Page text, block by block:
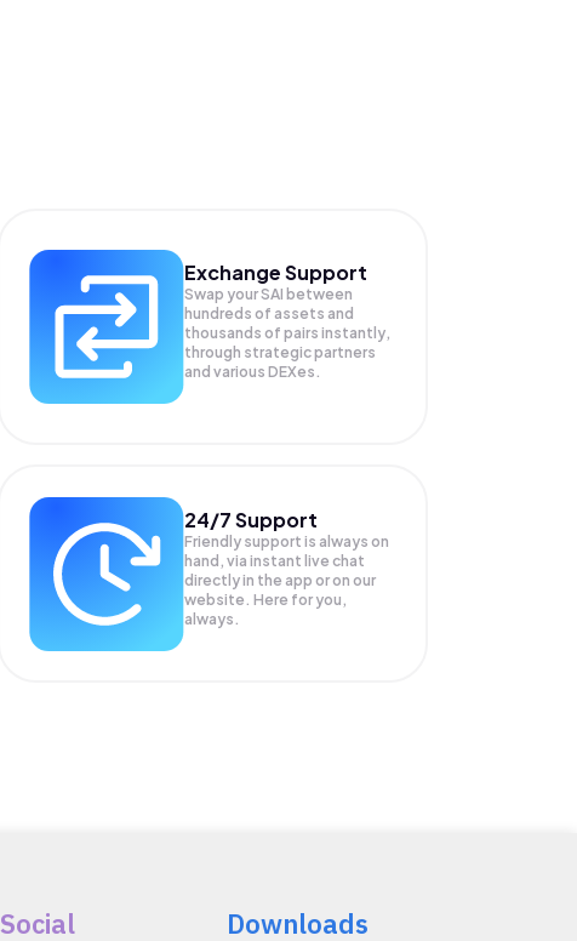
Exchange Support
Swap yourSAI between
hundreds of assets and
thousands of pairs instantly,
through strategic partners
and various DEXes.
24/7 Support
Friendly support is always on
hand, via instant live chat
directly in the app or on our
website. Here for you,
always.
Social Downloads